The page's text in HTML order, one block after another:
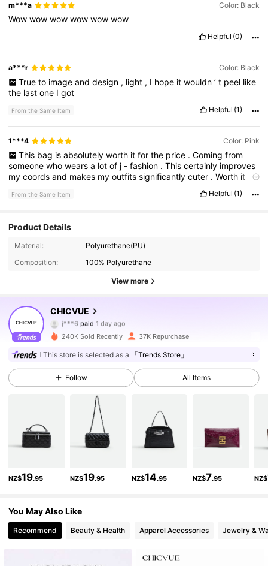
m***a Color: Black
Wowwowwowwowwowwow
Helpful (0)
a***r Color: Black
True to image and design , light , I hope it wouldn ’ t peel like
the lastone Igot
From the Same Item Helpful (1)
1***4 Color: Pink
This bag is absolutely worth it for the price . Coming from
someonewhowearsa lotof j -fashion .Thiscertainly improves
mycoordsand makes myoutfitssignificantlycuter .Worth it
From the Same Item Helpful (1)
Product Details
Material:
Polyurethane(PU)
Composition:
100% Polyurethane
View more
CHICVUE
j***6paid1 day ago
b***hfollowed3 hours ago
4.85 129K Followers
129K Followers
240K Sold Recently 37K Repurchase
This store is selected as a 「Trends Store」
Follow All Items
NZ$19.95 NZ$19.95 NZ$14.95 NZ$7.95 NZ$
You May Also Like
Recommend Beauty & Health Apparel Accessories Jewelry &